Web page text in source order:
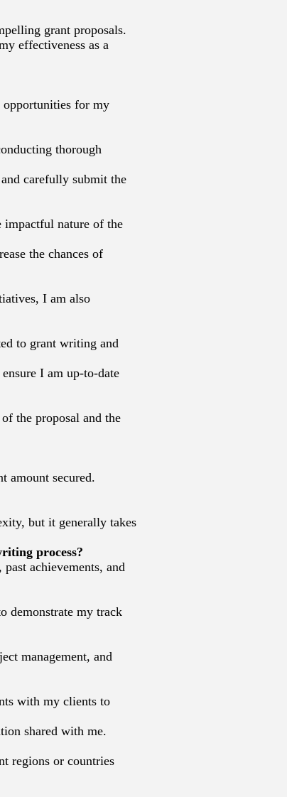
grant proposals.
effectiveness as a
for my
thorough
carefully submit the
impactful nature of the
the chances of
I am also
to grant writing and
I am up-to-date
the proposal and the
amount secured.
but it generally takes
process?
achievements, and
demonstrate my track
management, and
with my clients to
shared with me.
regions or countries